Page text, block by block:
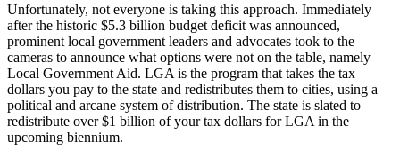
Unfortunately, not everyone is taking this approach. Immediately
after the historic $5.3 billion budget deficit was announced,
prominent local government leaders and advocates took to the
cameras to announce what options were not on the table, namely
Local Government Aid. LGA is the program that takes the tax
dollars you pay to the state and redistributes them to cities, using a
political and arcane system of distribution. The state is slated to
redistribute over $1 billion of your tax dollars for LGA in the
upcoming biennium.